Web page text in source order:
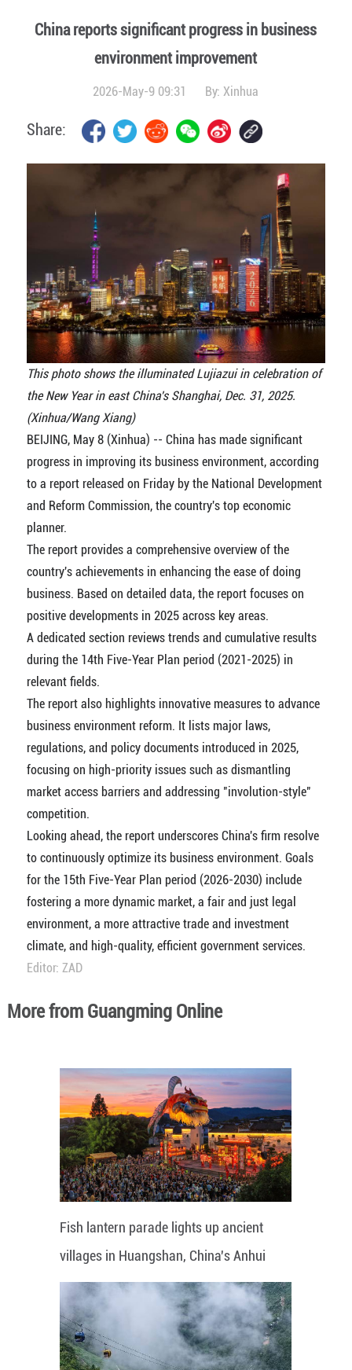
China reports significant progress in business
environment improvement
2026-May-9 09:31 By:Xinhua
Share:
This photo shows the illuminated Lujiazui in celebration of
the New Year in east China's Shanghai, Dec. 31, 2025.
(Xinhua/Wang Xiang)
BEIJING, May 8 (Xinhua) -- China has made significant
progress in improving its business environment, according
to a report released on Friday by the National Development
and Reform Commission, the country's top economic
planner.
The report provides a comprehensive overview of the
country's achievements in enhancing the ease of doing
business. Based on detailed data, the report focuses on
positive developments in 2025 across key areas.
A dedicated section reviews trends and cumulative results
during the 14th Five-Year Plan period (2021-2025) in
relevant fields.
The report also highlights innovative measures to advance
business environment reform. It lists major laws,
regulations, and policy documents introduced in 2025,
focusing on high-priority issues such as dismantling
market access barriers and addressing "involution-style"
competition.
Looking ahead, the report underscores China's firm resolve
to continuously optimize its business environment. Goals
for the 15th Five-Year Plan period (2026-2030) include
fostering a more dynamic market, a fair and just legal
environment, a more attractive trade and investment
climate, and high-quality, efficient government services.
Editor: ZAD
More from Guangming Online
Fish lantern parade lights up ancient
villages in Huangshan, China's Anhui